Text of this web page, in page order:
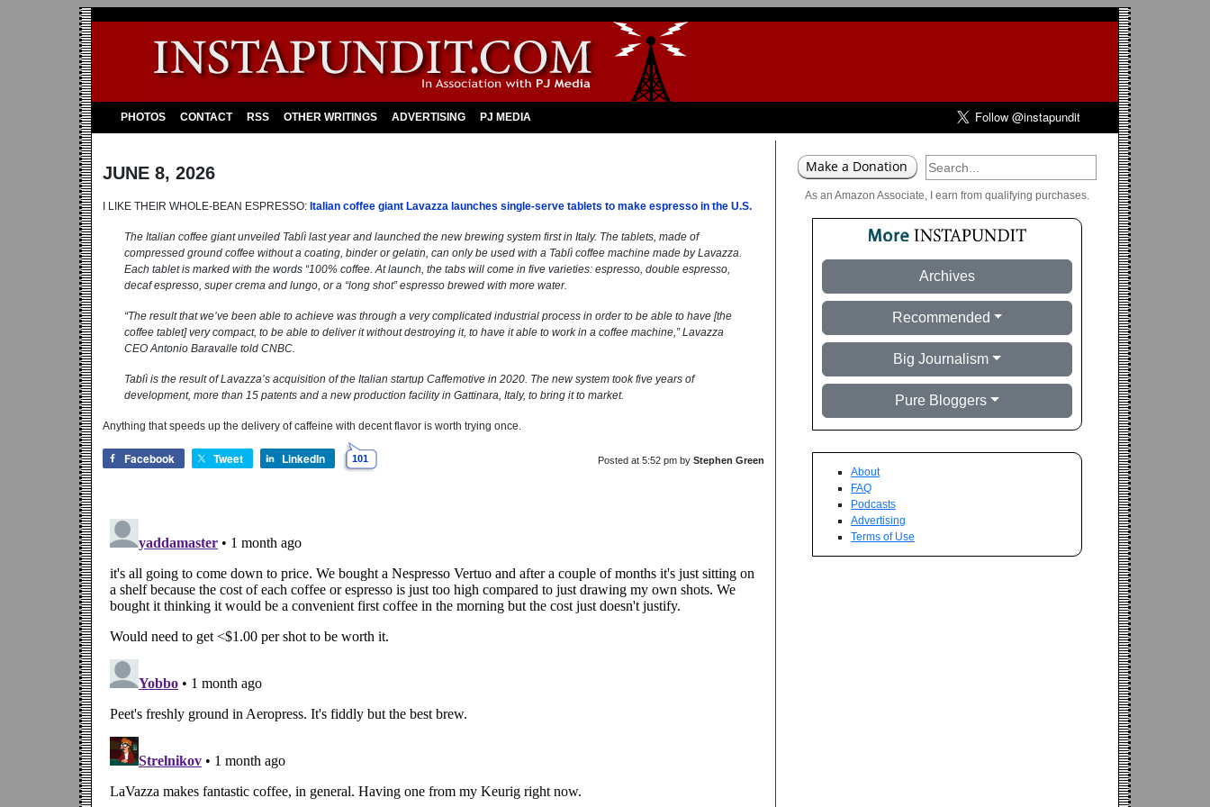
PHOTOS CONTACT RSS OTHER WRITINGS ADVERTISING PJ MEDIA
JUNE 8, 2026
I LIKE THEIR WHOLE-BEAN ESPRESSO: Italian coffee giant Lavazza launches single-serve tablets to make espresso in the U.S.
The Italian coffee giant unveiled Tablì last year and launched the new brewing system first in Italy. The tablets, made of
compressed ground coffee without a coating, binder or gelatin, can only be used with a Tablì coffee machine made by Lavazza.
Each tablet is marked with the words “100% coffee. At launch, the tabs will come in five varieties: espresso, double espresso,
decaf espresso, super crema and lungo, or a “long shot” espresso brewed with more water.
“The result that we’ve been able to achieve was through a very complicated industrial process in order to be able to have [the
coffee tablet] very compact, to be able to deliver it without destroying it, to have it able to work in a coffee machine,” Lavazza
CEO Antonio Baravalle told CNBC.
Tablì is the result of Lavazza’s acquisition of the Italian startup Caffemotive in 2020. The new system took five years of
development, more than 15 patents and a new production facility in Gattinara, Italy, to bring it to market.
Anything that speeds up the delivery of caffeine with decent flavor is worth trying once.
Facebook Tweet LinkedIn 101 Posted at 5:52 pm by Stephen Green
As an Amazon Associate, I earn from qualifying purchases.
Archives
Recommended
Big Journalism
Pure Bloggers
About
FAQ
Podcasts
Advertising
Terms of Use